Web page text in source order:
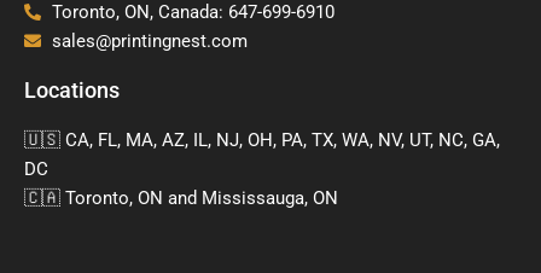
Toronto, ON, Canada: 647-699-6910
sales@printingnest.com
Locations
🇺🇸 CA, FL, MA, AZ, IL, NJ, OH, PA, TX, WA, NV, UT, NC, GA,
DC
🇨🇦 Toronto, ON and Mississauga, ON